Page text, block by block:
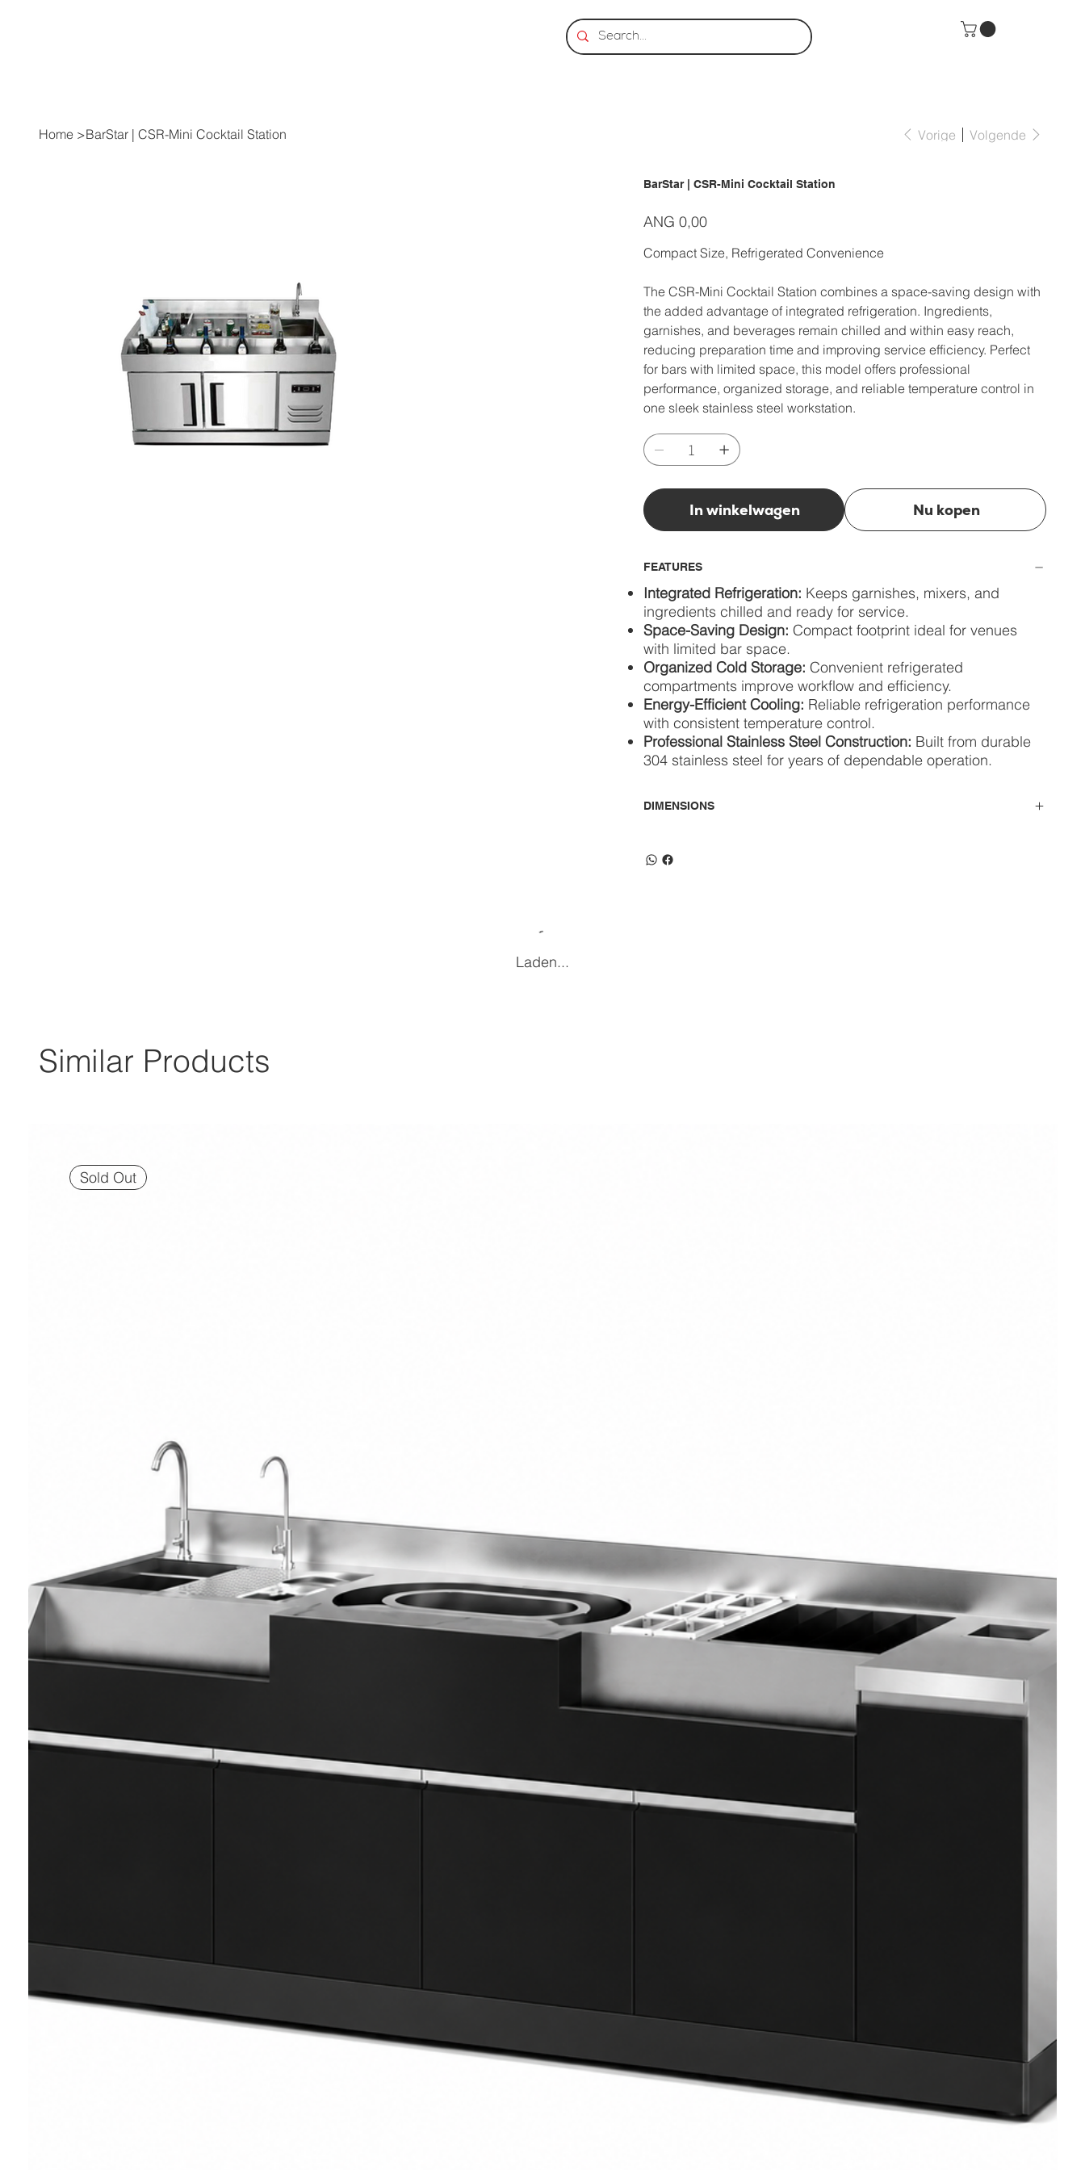
Home >BarStar | CSR-Mini Cocktail Station Vorige Volgende
BarStar | CSR-Mini Cocktail Station
Prijs
ANG 0,00
Compact Size, Refrigerated Convenience
The CSR-Mini Cocktail Station combines a space-saving design with
the added advantage of integrated refrigeration. Ingredients,
garnishes, and beverages remain chilled and within easy reach,
reducing preparation time and improving service efficiency. Perfect
for bars with limited space, this model offers professional
performance, organized storage, and reliable temperature control in
one sleek stainless steel workstation.
In winkelwagen Nu kopen
FEATURES
Integrated Refrigeration: Keeps garnishes, mixers, and
ingredients chilled and ready for service.
Space-Saving Design: Compact footprint ideal for venues
with limited bar space.
Organized Cold Storage: Convenient refrigerated
compartments improve workflow and efficiency.
Energy-Efficient Cooling: Reliable refrigeration performance
with consistent temperature control.
Professional Stainless Steel Construction: Built from durable
304 stainless steel for years of dependable operation.
DIMENSIONS
Laden...
Similar Products
Sold Out